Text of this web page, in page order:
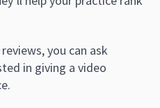
you can ask
in giving a video